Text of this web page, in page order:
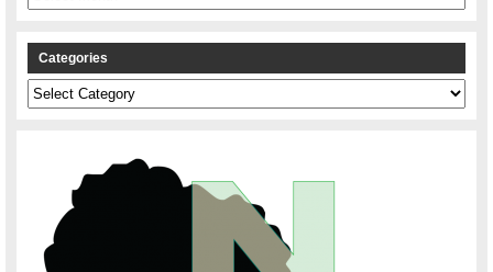
Categories
Categories